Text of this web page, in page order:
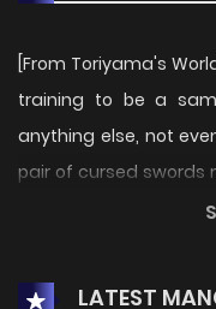
[From Toriyama's
training to be a
anything else, not
pair of cursed swords
hilarious. Note:
different.
LATEST